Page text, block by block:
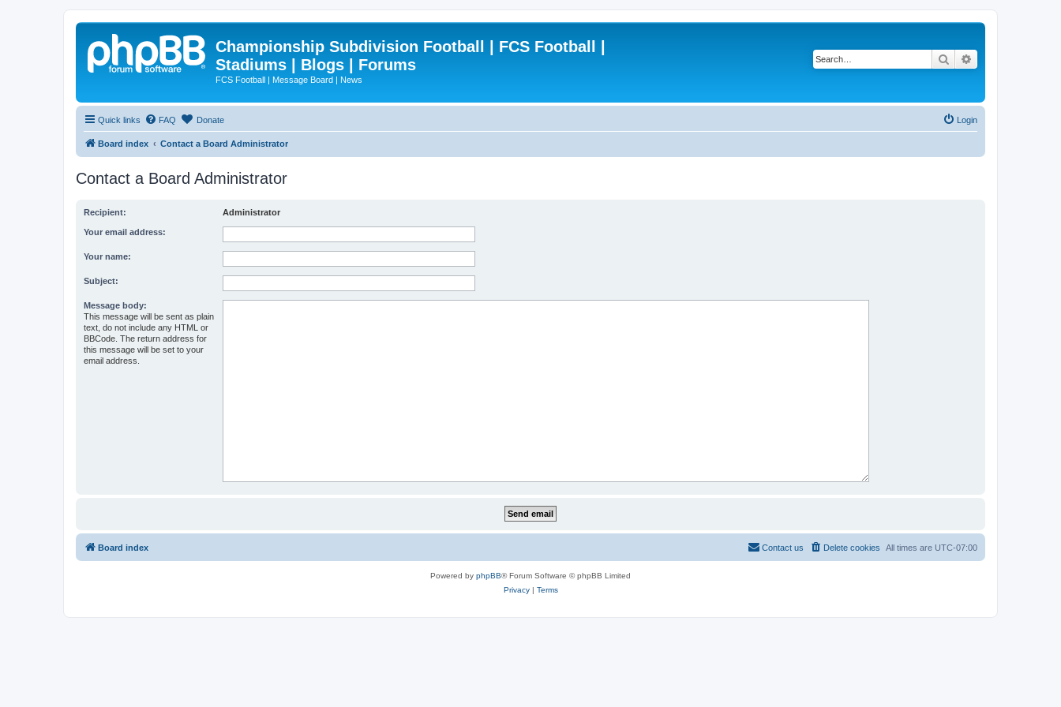
Championship Subdivision Football | FCS Football |
Stadiums | Blogs | Forums
FCS Football | Message Board | News
Search
Quick links FAQ Donate Login
Board index Contact a Board Administrator
Contact a Board Administrator
Recipient: Administrator
Your email address:
Your name:
Subject:
Message body:
This message will be sent as plain
text, do not include any HTML or
BBCode. The return address for
this message will be set to your
email address.
Board index All times are UTC-07:00
Delete cookies
Contact us
Powered by phpBB® Forum Software © phpBB Limited
Privacy| Terms